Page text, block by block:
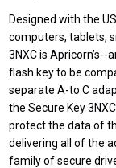
Designed with the
computers, tablets,
3NXC is
flash key to be
separate A-to C
the Secure Key
protect the data of
delivering all of the
family of secure